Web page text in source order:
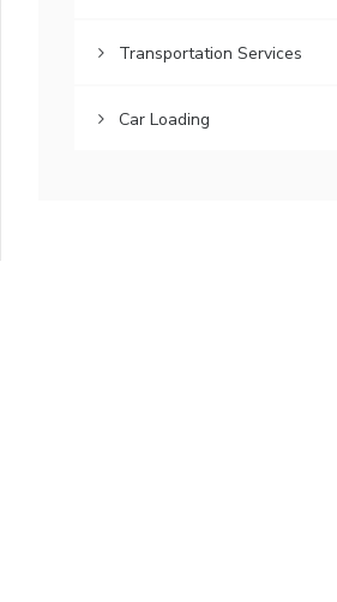
Transportation Services
Car Loading